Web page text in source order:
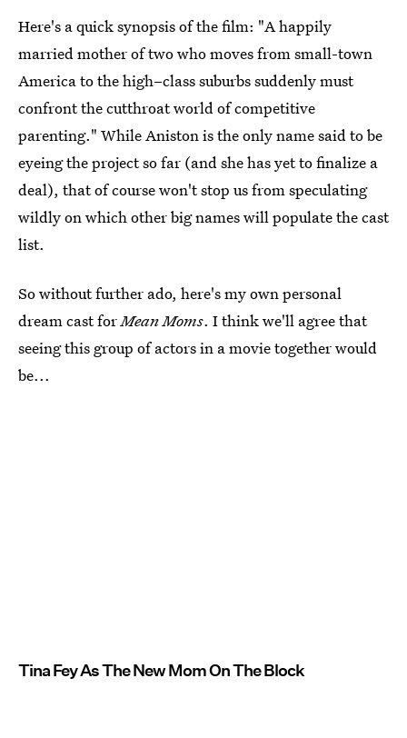
Here's a quick synopsis of the film: "A happily
married mother of two who moves from small-town
America to the high–class suburbs suddenly must
confront the cutthroat world of competitive
parenting." While Aniston is the only name said to be
eyeing the project so far (and she has yet to finalize a
deal), that of course won't stop us from speculating
wildly on which other big names will populate the cast
list.
So without further ado, here's my own personal
dream cast forMean Moms. I think we'll agree that
seeing this group of actors in a movie together would
be...
Tina Fey As The New Mom On The Block